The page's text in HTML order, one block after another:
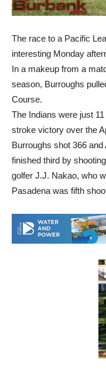
The race to a Pacific
interesting Monday
In a makeup from a
season, Burroughs
Course.
The Indians were just
stroke victory over the
Burroughs shot 366
finished third by
golfer J.J. Nakao, who
Pasadena was fifth